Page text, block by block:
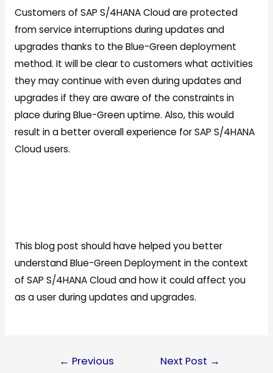
Customers of SAP S/4HANA Cloud are protected
from service interruptions during updates and
upgrades thanks to the Blue-Green deployment
method. It will be clear to customers what activities
they may continue with even during updates and
upgrades if they are aware of the constraints in
place during Blue-Green uptime. Also, this would
result in a better overall experience for SAP S/4HANA
Cloud users.
This blog post should have helped you better
understand Blue-Green Deployment in the context
of SAP S/4HANA Cloud and how it could affect you
as a user during updates and upgrades.
Follow Us
← Previous
Next Post →